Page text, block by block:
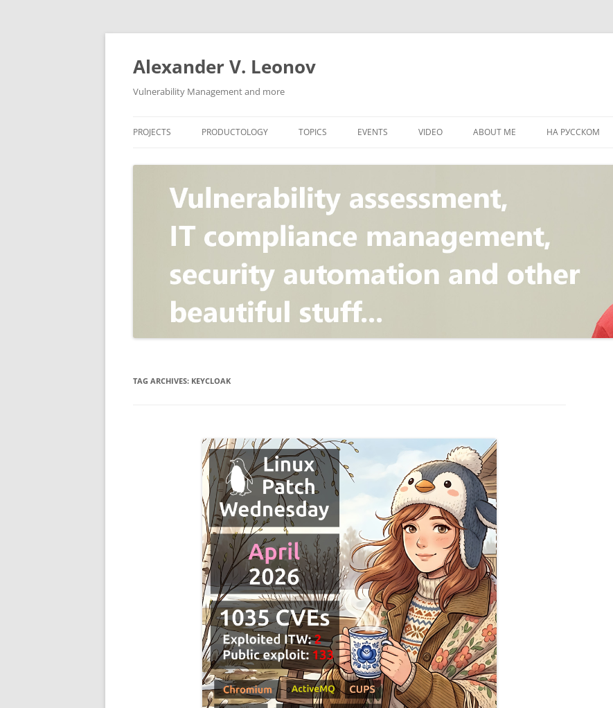
Skip
content
Alexander V. Leonov
Vulnerability Management and more
PROJECTS
VULRISTICS
BARAPASS
PACKABIT
PRODUCTOLOGY
VULNERABILITY MANAGEMENT
PERIMETER SERVICE
WEB APPLICATION SCANNER
WEB APPLICATION FIREWALL
(AST)
EVENT MANAGEMENT (SIEM)
CERTIFICATE AUTHORITY
TOPICS
CONCEPT
STANDARD
VULNERABILITY
EVENTS VIDEO ABOUT ME НА РУССКОМ
TAG ARCHIVES: KEYCLOAK